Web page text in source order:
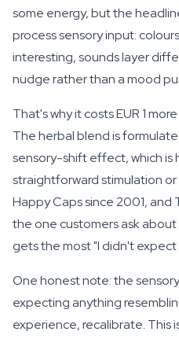
some energy, but the
process sensory input:
interesting, sounds layer
nudge rather than a mood
That's why it costs EUR 1
The herbal blend is
sensory-shift effect, which is
straightforward stimulation
Happy Caps since 2001, and
the one customers ask
gets the most "I didn't
One honest note: the
expecting anything
experience, recalibrate. This